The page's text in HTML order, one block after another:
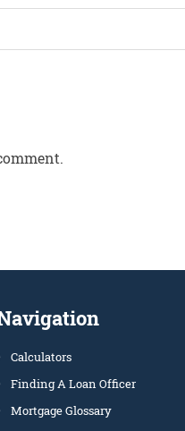
Calculators
Finding A Loan Officer
Mortgage Glossary